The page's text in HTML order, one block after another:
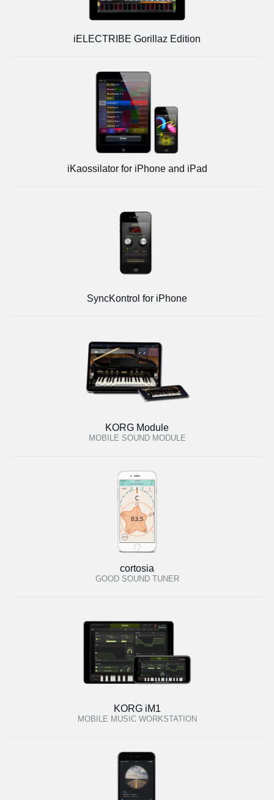
iELECTRIBE Gorillaz Edition
iKaossilator for iPhone and iPad
SyncKontrol for iPhone
KORG Module
MOBILE SOUND MODULE
cortosia
GOOD SOUND TUNER
KORG iM1
MOBILE MUSIC WORKSTATION